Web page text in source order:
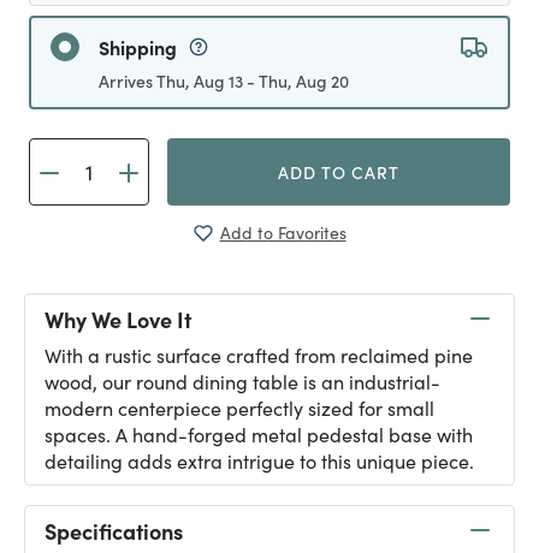
Shipping
Arrives Thu, Aug 13 - Thu, Aug 20
ADD TO CART
Add to Favorites
Why We Love It
With a rustic surface crafted from reclaimed pine
wood, our round dining table is an industrial-
modern centerpiece perfectly sized for small
spaces. A hand-forged metal pedestal base with
detailing adds extra intrigue to this unique piece.
Specifications